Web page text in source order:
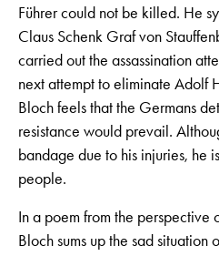
Führer could not be killed. He
Claus Schenk Graf von
carried out the assassination
next attempt to eliminate Adolf
Bloch feels that the Germans
resistance would prevail.
bandage due to his injuries, he
people.
In a poem from the perspective
Bloch sums up the sad situation